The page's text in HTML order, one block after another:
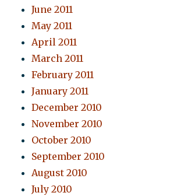
June 2011
May 2011
April 2011
March 2011
February 2011
January 2011
December 2010
November 2010
October 2010
September 2010
August 2010
July 2010